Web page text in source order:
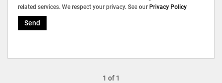
related services. We respect your privacy. See our Privacy Policy
Send
1 of 1